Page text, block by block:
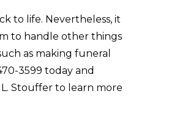
to life. Nevertheless, it
to handle other things
as making funeral
3599 today and
Stouffer to learn more